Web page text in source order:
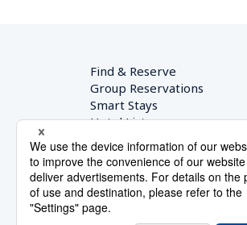
Find & Reserve
Group Reservations
Smart Stays
Hotel List